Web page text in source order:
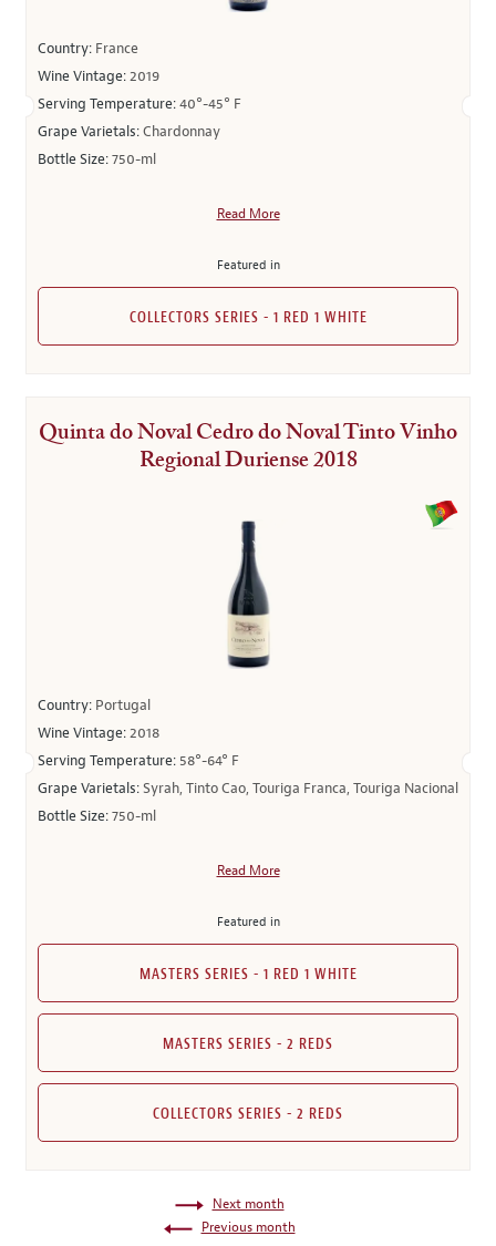
Country: France
Wine Vintage:2019
Serving Temperature:40°-45° F
Grape Varietals:Chardonnay
Bottle Size:750-ml
Read More
Featured in
COLLECTORS SERIES - 1 RED 1 WHITE
Quinta do Noval Cedro do Noval Tinto Vinho
Regional Duriense 2018
Country: Portugal
Wine Vintage:2018
Serving Temperature: 58°-64° F
Grape Varietals:Syrah, Tinto Cao, Touriga Franca, Touriga Nacional
Bottle Size:750-ml
Read More
Featured in
MASTERS SERIES - 1 RED 1 WHITE
MASTERS SERIES - 2 REDS
COLLECTORS SERIES - 2 REDS
Next month
Previous month